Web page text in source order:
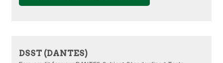
DSST (DANTES)